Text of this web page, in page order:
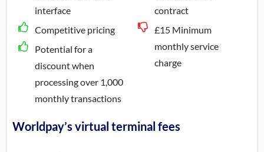
interface
Competitive pricing
Potential for a
discount when
processing over 1,000
monthly transactions
contract
£15 Minimum
monthly service
charge
Worldpay’s virtual terminal fees